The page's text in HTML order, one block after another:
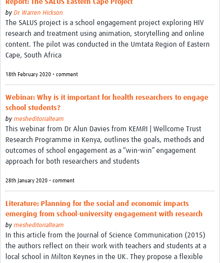
Report: The SALUS Eastern Cape Project
by Dr Warren Hickson
The SALUS project is a school engagement project exploring HIV
research and treatment using animation, storytelling and online
content. The pilot was conducted in the Umtata Region of Eastern
Cape, South Africa
18th February 2020 • comment
Webinar: Why is it important for health researchers to engage
school students?
by mesheditorialteam
This webinar from Dr Alun Davies from KEMRI | Wellcome Trust
Research Programme in Kenya, outlines the goals, methods and
outcomes of school engagement as a “win-win” engagement
approach for both researchers and students
28th January 2020 • comment
Literature: Planning for the social and economic impacts
emerging from school-university engagement with research
by mesheditorialteam
In this article from the Journal of Science Communication (2015)
the authors reflect on their work with teachers and students at a
local school in Milton Keynes in the UK. They propose a flexible